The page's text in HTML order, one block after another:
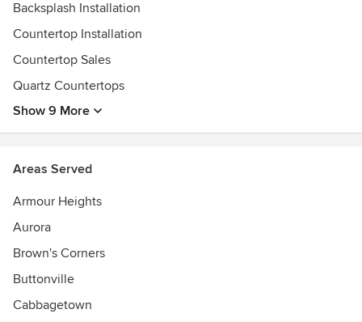
Backsplash Installation
Countertop Installation
Countertop Sales
Quartz Countertops
Show 9 More
Areas Served
Armour Heights
Aurora
Brown's Corners
Buttonville
Cabbagetown